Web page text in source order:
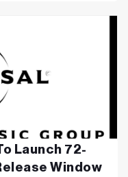
Launch 72-
Window